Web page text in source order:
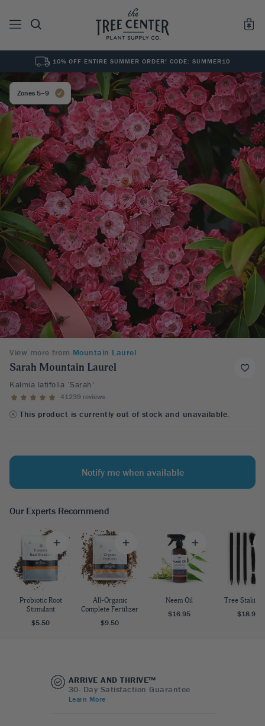
See All0 Results for ""
10% OFF ENTIRE SUMMER ORDER! CODE: SUMMER10
Zones 5–9
View more from Mountain Laurel
Sarah Mountain Laurel
Kalmia latifolia ‘Sarah’
41239 reviews
This product is currently out of stock and unavailable.
Notify me when available
Our Experts Recommend
Probiotic Root
Stimulant
$5.50
All-Organic
Complete Fertilizer
$9.50
Neem Oil
$16.95
Tree Staking
$18.95
ARRIVE AND THRIVE™
30- Day Satisfaction Guarantee
Learn More